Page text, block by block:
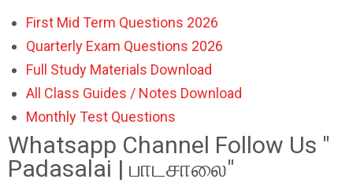
First Mid Term Questions 2026
Quarterly Exam Questions 2026
Full Study Materials Download
All Class Guides / Notes Download
Monthly Test Questions
Whatsapp Channel Follow Us "
Padasalai | பாடசாலை"